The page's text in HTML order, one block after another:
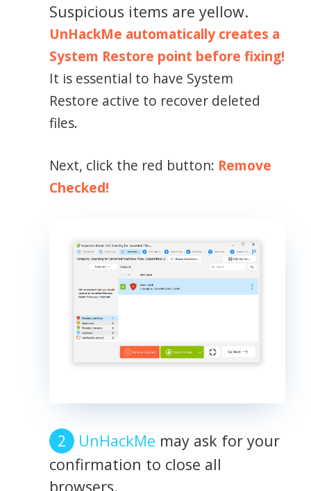
Suspicious items are yellow.
UnHackMe automatically creates a
System Restore point before fixing!
It is essential to have System
Restore active to recover deleted
files.
Next, click the red button: Remove
Checked!
UnHackMe may ask for your
confirmation to close all
browsers.